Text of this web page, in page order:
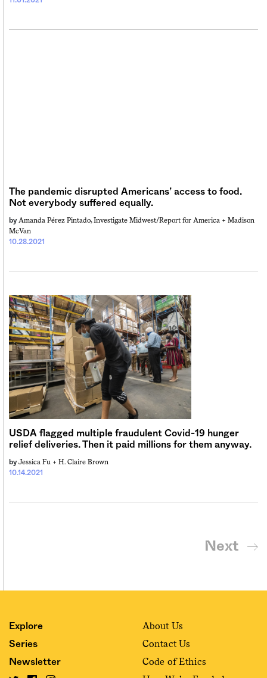
The pandemic disrupted Americans’ access to food.
Not everybody suffered equally.
10.28.2021
by Amanda Pérez Pintado, Investigate Midwest/Report for America + Madison
McVan
USDA flagged multiple fraudulent Covid-19 hunger
relief deliveries. Then it paid millions for them anyway.
10.14.2021
by Jessica Fu + H. Claire Brown
Next
Explore
Series
Newsletter
About Us
Contact Us
Code of Ethics